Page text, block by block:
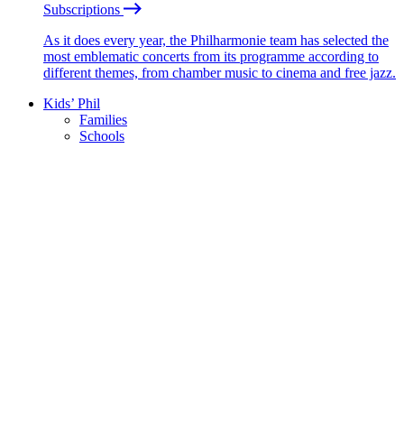
Subscriptions
As it does every year, the Philharmonie team has selected the
most emblematic concerts from its programme according to
different themes, from chamber music to cinema and free jazz.
Kids’ Phil
Families
Schools